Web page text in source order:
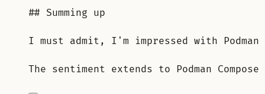
## Summing up
I must admit, I'm impressed with
The sentiment extends to Podman